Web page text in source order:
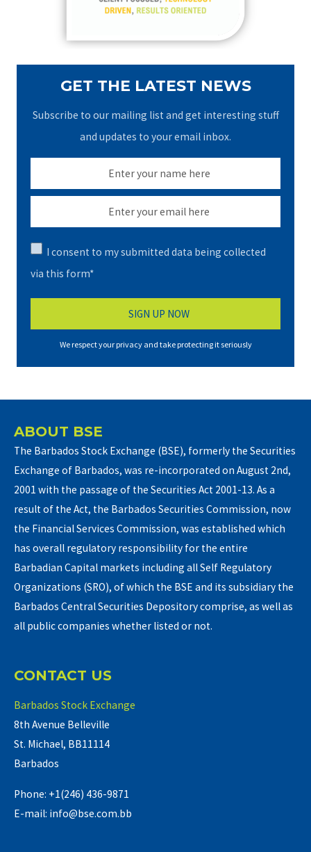
GET THE LATEST NEWS
Subscribe to our mailing list and get interesting stuff
and updates to your email inbox.
I consent to my submitted data being collected
via this form*
We respect your privacy and take protecting it seriously
ABOUT BSE
The Barbados Stock Exchange (BSE), formerly the Securities
Exchange of Barbados, was re-incorporated on August 2nd,
2001 with the passage of the Securities Act 2001-13. As a
result of the Act, the Barbados Securities Commission, now
the Financial Services Commission, was established which
has overall regulatory responsibility for the entire
Barbadian Capital markets including all Self Regulatory
Organizations (SRO), of which the BSE and its subsidiary the
Barbados Central Securities Depository comprise, as well as
all public companies whether listed or not.
CONTACT US
Barbados Stock Exchange
8th Avenue Belleville
St. Michael, BB11114
Barbados
Phone: +1(246) 436-9871
E-mail: info@bse.com.bb